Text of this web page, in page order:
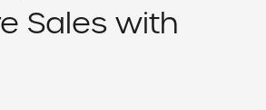
Sales with